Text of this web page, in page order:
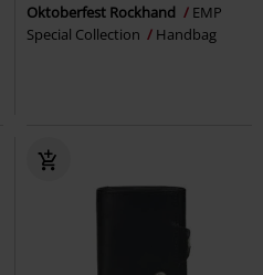
Oktoberfest Rockhand
EMP
Special Collection
Handbag